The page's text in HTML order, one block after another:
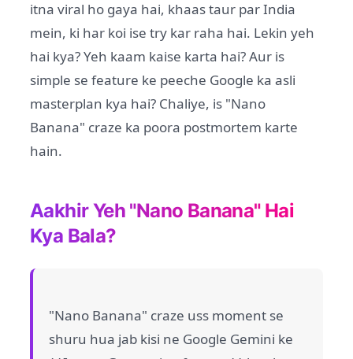
itna viral ho gaya hai, khaas taur par India
mein, ki har koi ise try kar raha hai. Lekin yeh
hai kya? Yeh kaam kaise karta hai? Aur is
simple se feature ke peeche Google ka asli
masterplan kya hai? Chaliye, is "Nano
Banana" craze ka poora postmortem karte
hain.
Aakhir Yeh "Nano Banana" Hai
Kya Bala?
"Nano Banana" craze uss moment se
shuru hua jab kisi ne Google Gemini ke